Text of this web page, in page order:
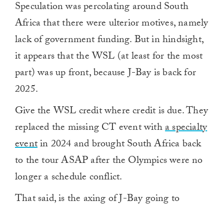
Speculation was percolating around South
Africa that there were ulterior motives, namely
lack of government funding. But in hindsight,
it appears that the WSL (at least for the most
part) was up front, because J-Bay is back for
2025.
Give the WSL credit where credit is due. They
replaced the missing CT event witha specialty
eventin 2024 and brought South Africa back
to the tour ASAP after the Olympics were no
longer a schedule conflict.
That said, is the axing of J-Bay going to